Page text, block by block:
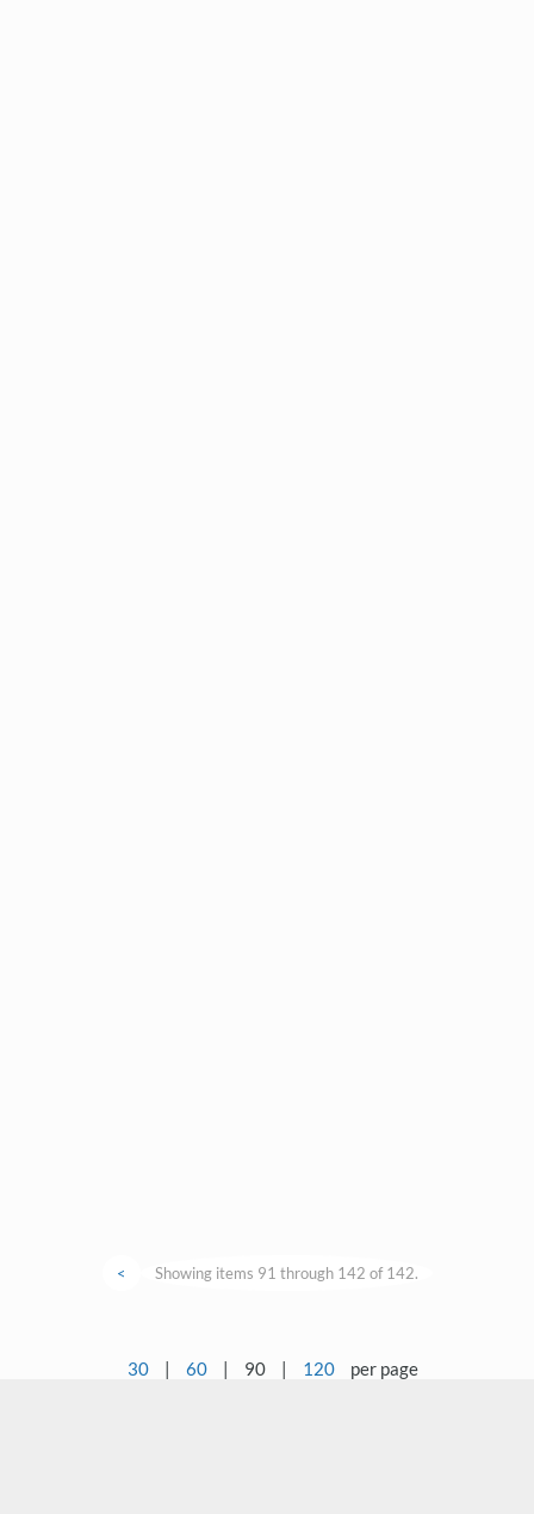
< Showing items 91 through 142 of 142.
30 | 60 | 90 | 120 per page